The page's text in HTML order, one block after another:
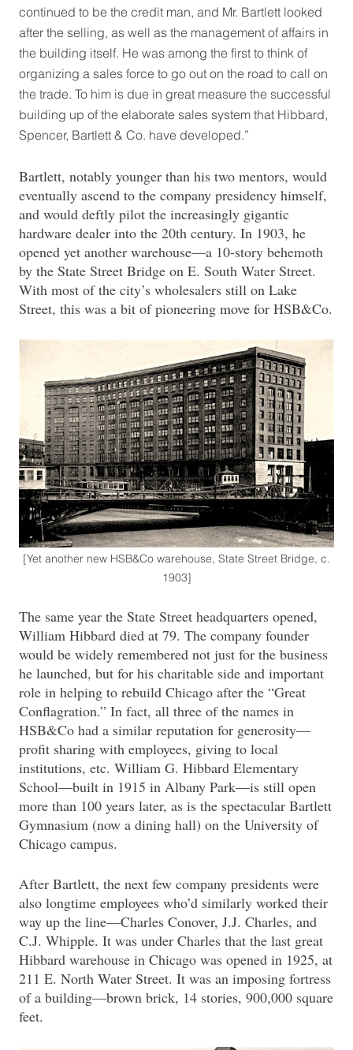
continued to be the credit man, and Mr. Bartlett looked
after the selling, as well as the management of affairs in
the building itself. He was among the first to think of
organizing a sales force to go out on the road to call on
the trade. To him is due in great measure the successful
building up of the elaborate sales system that Hibbard,
Spencer, Bartlett & Co. have developed.”
Bartlett, notably younger than his two mentors, would
eventually ascend to the company presidency himself,
and would deftly pilot the increasingly gigantic
hardware dealer into the 20th century. In 1903, he
opened yet another warehouse—a 10-story behemoth
by the State Street Bridge on E. South Water Street.
With most of the city’s wholesalers still on Lake
Street, this was a bit of pioneering move for HSB&Co.
[Yet another new HSB&Co warehouse, State Street Bridge, c.
1903]
The same year the State Street headquarters opened,
William Hibbard died at 79. The company founder
would be widely remembered not just for the business
he launched, but for his charitable side and important
role in helping to rebuild Chicago after the “Great
Conflagration.” In fact, all three of the names in
HSB&Co had a similar reputation for generosity—
profit sharing with employees, giving to local
institutions, etc. William G. Hibbard Elementary
School—built in 1915 in Albany Park—is still open
more than 100 years later, as is the spectacular Bartlett
Gymnasium (now a dining hall) on the University of
Chicago campus.
After Bartlett, the next few company presidents were
also longtime employees who’d similarly worked their
way up the line—Charles Conover, J.J. Charles, and
C.J. Whipple. It was under Charles that the last great
Hibbard warehouse in Chicago was opened in 1925, at
211 E. North Water Street. It was an imposing fortress
of a building—brown brick, 14 stories, 900,000 square
feet.